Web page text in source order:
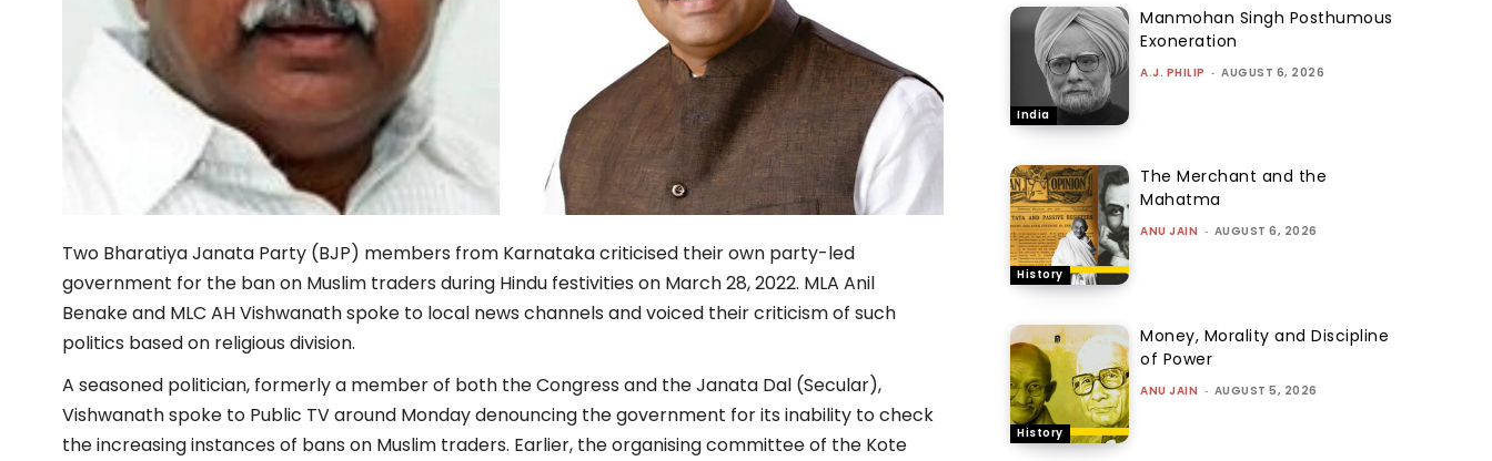
Two Bharatiya Janata Party (BJP) members from Karnataka criticised their own party-led
government for the ban on Muslim traders during Hindu festivities on March 28, 2022. MLA Anil
Benake and MLC AH Vishwanath spoke to local news channels and voiced their criticism of such
politics based on religious division.
A seasoned politician, formerly a member of both the Congress and the Janata Dal (Secular),
Vishwanath spoke to Public TV around Monday denouncing the government for its inability to check
the increasing instances of bans on Muslim traders. Earlier, the organising committee of the Kote
India
Manmohan Singh Posthumous
Exoneration
A.J. PHILIP - AUGUST 6, 2026
History
The Merchant and the
Mahatma
ANU JAIN - AUGUST 6, 2026
History
Money, Morality and Discipline
of Power
ANU JAIN - AUGUST 5, 2026